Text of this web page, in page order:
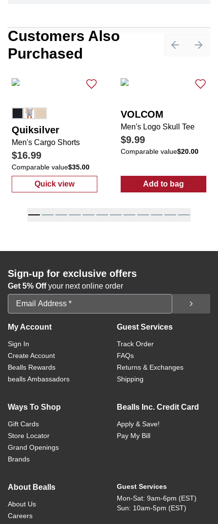
Customers Also
Purchased
PreviousNext
Quiksilver
Men's Cargo Shorts
$16.99
Comparable value$35.00
Quick view
: Men's Cargo Shorts
VOLCOM
Men's Logo Skull Tee
$9.99
Comparable value$20.00
Add to bag
: Men's Logo
Sign-up for exclusive offers
Get 5% Offyour next online order
Email Address
My Account
Sign In
Create Account
Bealls Rewards
bealls Ambassadors
Guest Services
Track Order
FAQs
Returns & Exchanges
Shipping
Ways To Shop
Gift Cards
Store Locator
Grand Openings
Brands
Bealls Inc. Credit Card
Apply & Save!
Pay My Bill
About Bealls
About Us
Careers
Guest Services
Mon-Sat: 9am-6pm (EST)
Sun: 10am-5pm (EST)